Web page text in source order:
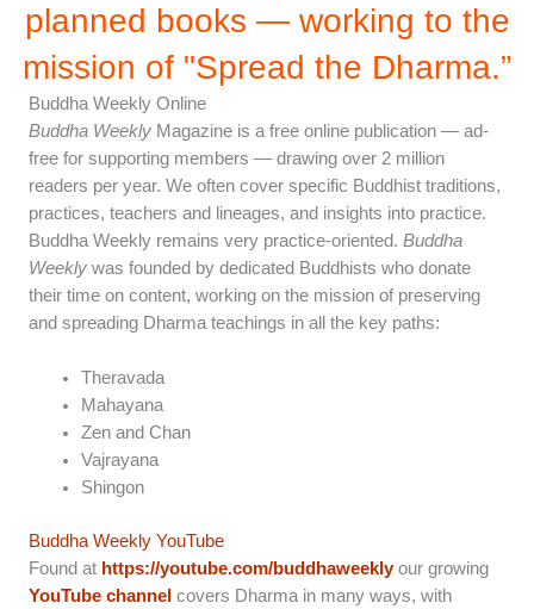
planned books — working to the
mission of "Spread the Dharma.”
Buddha Weekly Online
Buddha Weekly Magazine is a free online publication — ad-
free for supporting members — drawing over 2 million
readers per year. We often cover specific Buddhist traditions,
practices, teachers and lineages, and insights into practice.
Buddha Weekly remains very practice-oriented. Buddha
Weekly was founded by dedicated Buddhists who donate
their time on content, working on the mission of preserving
and spreading Dharma teachings in all the key paths:
Theravada
Mahayana
Zen and Chan
Vajrayana
Shingon
Buddha Weekly YouTube
Found at https://youtube.com/buddhaweeklyour growing
YouTube channel covers Dharma in many ways, with